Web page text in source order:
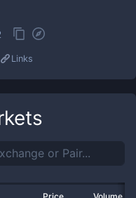
Links